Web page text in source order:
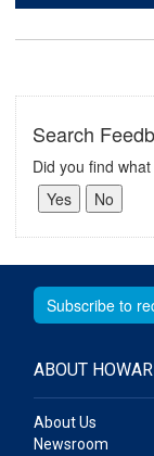
Search
Did you find
ABOUT
About Us
Newsroom